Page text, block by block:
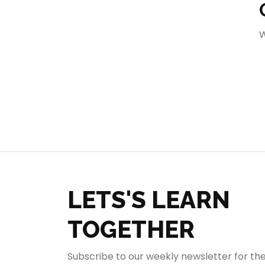
LETS'S LEARN
TOGETHER
Subscribe to our weekly newsletter for